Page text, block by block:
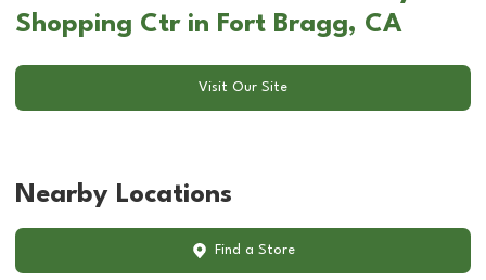
Shopping Ctr in Fort Bragg, CA
Visit Our Site
Nearby Locations
Find a Store